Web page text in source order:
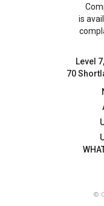
is
Level
70
©